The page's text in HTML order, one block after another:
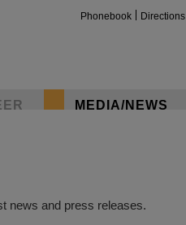
Phonebook Directions
MEDIA/NEWS
news and press releases.